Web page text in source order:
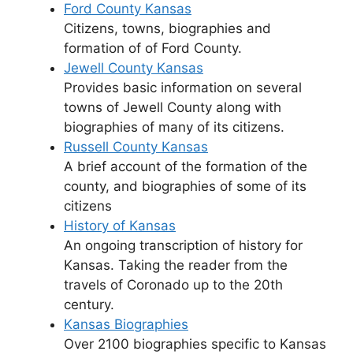
Ford County Kansas
Citizens, towns, biographies and
formation of of Ford County.
Jewell County Kansas
Provides basic information on several
towns of Jewell County along with
biographies of many of its citizens.
Russell County Kansas
A brief account of the formation of the
county, and biographies of some of its
citizens
History of Kansas
An ongoing transcription of history for
Kansas. Taking the reader from the
travels of Coronado up to the 20th
century.
Kansas Biographies
Over 2100 biographies specific to Kansas